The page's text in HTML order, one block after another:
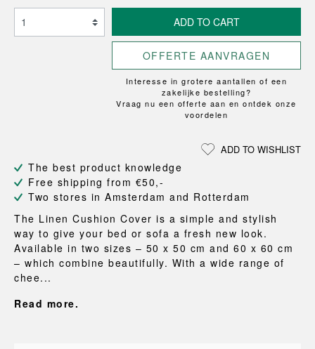
ADD TO CART
OFFERTE AANVRAGEN
Interesse in grotere aantallen of een
zakelijke bestelling?
Vraag nu een offerte aan en ontdek onze
voordelen
ADD TO WISHLIST
The best product knowledge
Free shipping from €50,-
Two stores in Amsterdam and Rotterdam
The Linen Cushion Cover is a simple and stylish
way to give your bed or sofa a fresh new look.
Available in two sizes – 50 x 50 cm and 60 x 60 cm
– which combine beautifully. With a wide range of
chee...
Read more.